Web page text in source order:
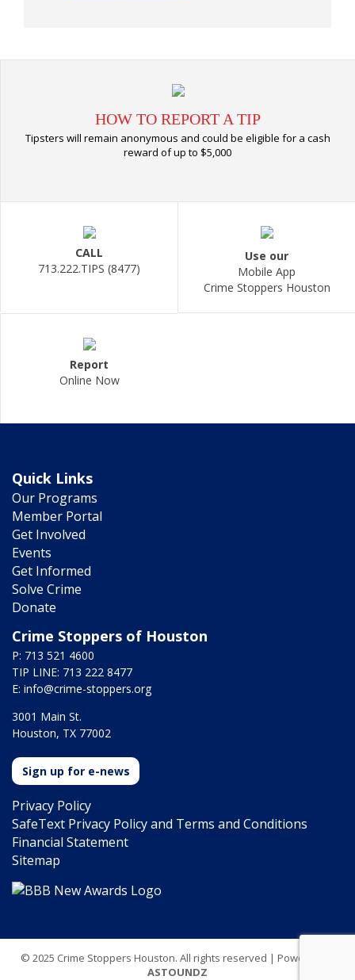
HOW TO REPORT A TIP
Tipsters will remain anonymous and could be eligible for a cash
reward of up to $5,000
CALL
713.222.TIPS (8477)
Use our
Mobile App
Crime Stoppers Houston
Report
Online Now
Quick Links
Our Programs
Member Portal
Get Involved
Events
Get Informed
Solve Crime
Donate
Crime Stoppers of Houston
P: 713 521 4600
TIP LINE: 713 222 8477
E: info@crime-stoppers.org
3001 Main St.
Houston, TX 77002
Sign up for e-news
Privacy Policy
SafeText Privacy Policy and Terms and Conditions
Financial Statement
Sitemap
© 2025 Crime Stoppers Houston. All rights reserved | Powered by
ASTOUNDZ